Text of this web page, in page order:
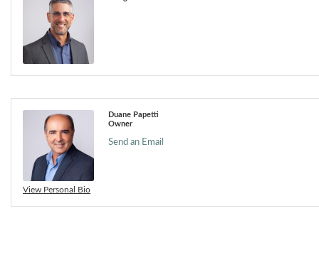
View Personal Bio
Duane Papetti
Owner
Send an Email